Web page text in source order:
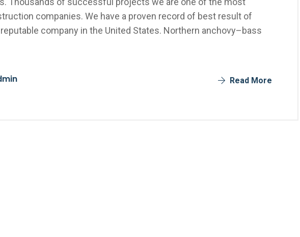
companies. We have a proven record of best result of
company in the United States. Northern anchovy–bass
Read More